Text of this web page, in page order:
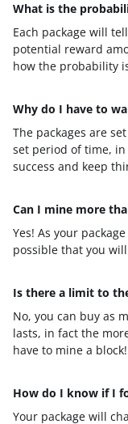
What is the
Each package will
potential reward
how the probability
Why do I have to
The packages are
set period of time,
success and keep
Can I mine more
Yes! As your
possible that you
Is there a limit to
No, you can buy as
lasts, in fact the
have to mine a block!
How do I know if I
Your package will